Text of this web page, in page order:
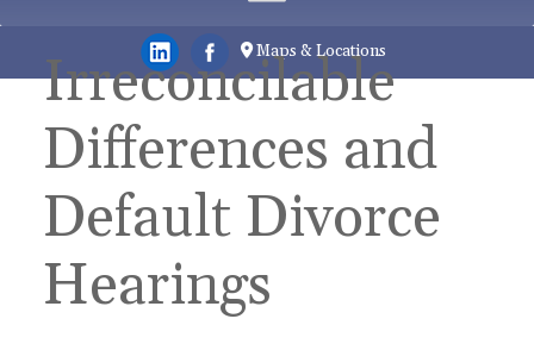
Maps & Locations
Irreconcilable
Differences and
Default Divorce
Hearings